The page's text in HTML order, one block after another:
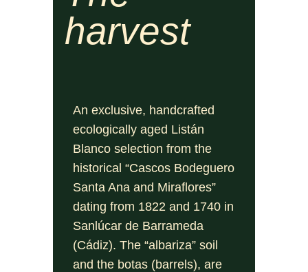
harvest
An exclusive, handcrafted
ecologically aged Listán
Blanco selection from the
historical “Cascos Bodeguero
Santa Ana and Miraflores”
dating from 1822 and 1740 in
Sanlúcar de Barrameda
(Cádiz). The “albariza” soil
and the botas (barrels), are